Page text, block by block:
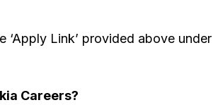
Link’ provided above under
Careers?